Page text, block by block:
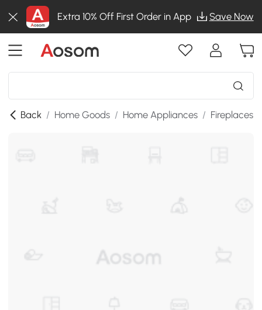
Extra 10% Off First Order in App Save Now
Back / Home Goods / Home Appliances / Fireplaces